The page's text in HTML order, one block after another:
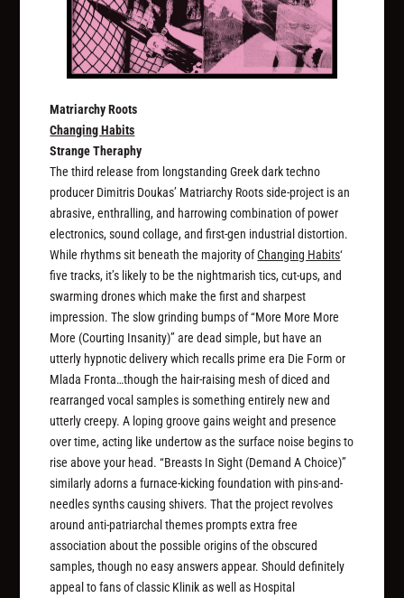
Matriarchy Roots
Changing Habits
Strange Theraphy
The third release from longstanding Greek dark techno
producer Dimitris Doukas’ Matriarchy Roots side-project is an
abrasive, enthralling, and harrowing combination of power
electronics, sound collage, and first-gen industrial distortion.
While rhythms sit beneath the majority ofChanging Habits‘
five tracks, it’s likely to be the nightmarish tics, cut-ups, and
swarming drones which make the first and sharpest
impression. The slow grinding bumps of “More More More
More (Courting Insanity)” are dead simple, but have an
utterly hypnotic delivery which recalls prime era Die Form or
Mlada Fronta…though the hair-raising mesh of diced and
rearranged vocal samples is something entirely new and
utterly creepy. A loping groove gains weight and presence
over time, acting like undertow as the surface noise begins to
rise above your head. “Breasts In Sight (Demand A Choice)”
similarly adorns a furnace-kicking foundation with pins-and-
needles synths causing shivers. That the project revolves
around anti-patriarchal themes prompts extra free
association about the possible origins of the obscured
samples, though no easy answers appear. Should definitely
appeal to fans of classic Klinik as well as Hospital